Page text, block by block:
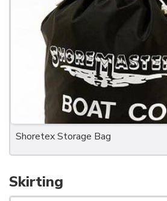
Shoretex Storage Bag
Skirting